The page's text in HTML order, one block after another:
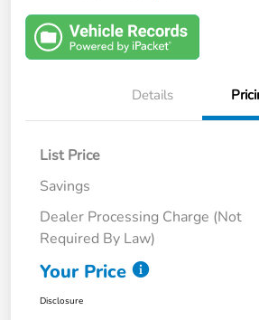
Details
List Price
Savings
Dealer Processing Charge (Not
Required By Law)
Your Price
Disclosure